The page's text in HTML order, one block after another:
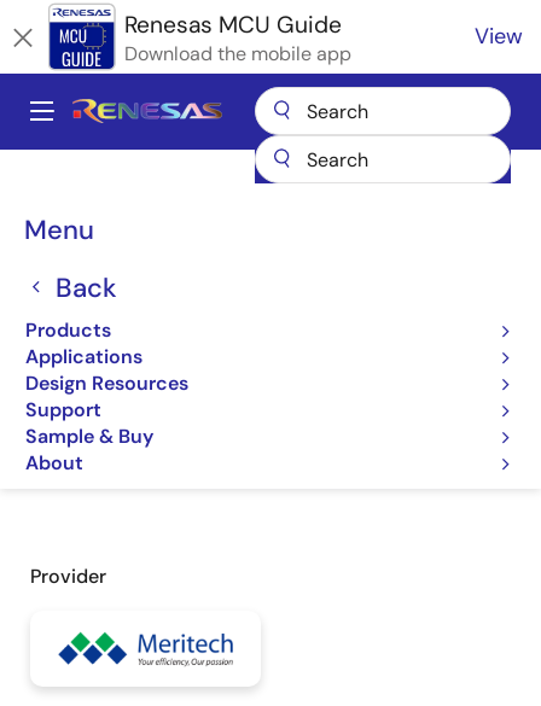
to
main
content
Renesas MCU Guide
Download the mobile app
View
Main
Menu
Back
Products
Applications
Design Resources
Support
Sample & Buy
About
Breadcrumb
Microcontrollers & Microprocessors
Meritech monoZ:Jet
Meritech monoZ:Jet
Meritech monoZ:Jet
Jump to Page Section:
Provider